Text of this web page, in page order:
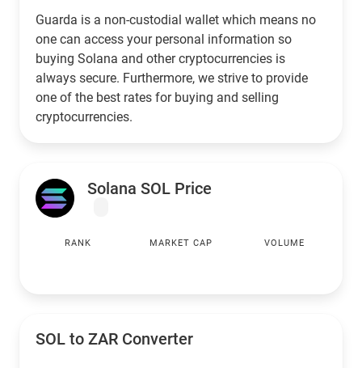
Guarda is a non-custodial wallet which means no
one can access your personal information so
buying Solana and other cryptocurrencies is
always secure. Furthermore, we strive to provide
one of the best rates for buying and selling
cryptocurrencies.
Solana SOL Price
RANK MARKET CAP VOLUME
SOL to ZAR Converter